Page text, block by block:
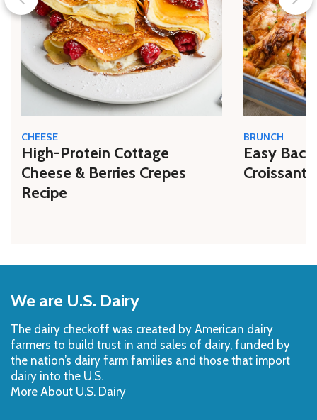
CHEESE
High-Protein Cottage
Cheese & Berries Crepes
Recipe
BRUNCH
Easy
Croissant
to
Top
We are U.S. Dairy
The dairy checkoff­ was created by American dairy
farmers to build trust in and sales of dairy, funded by
the nation’s dairy farm families and those that import
dairy into the U.S.
More About U.S. Dairy